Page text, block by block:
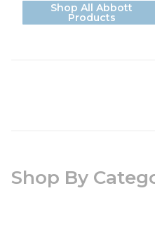
Shop All Abbott
Products
Shop By